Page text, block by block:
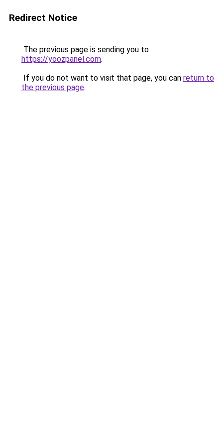
Redirect Notice
The previous page is sending you to
https://yoozpanel.com.
If you do not want to visit that page, you can return to
the previous page.